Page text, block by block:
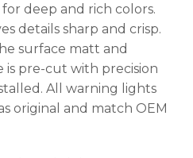
deep and rich colors.
details sharp and crisp.
surface matt and
is pre-cut with precision
All warning lights
original and match OEM